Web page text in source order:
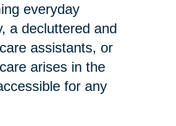
everyday
a decluttered and
assistants, or
arises in the
for any